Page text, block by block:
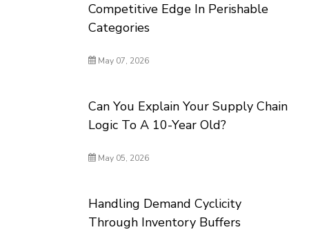
Competitive Edge In Perishable
Categories
May 07, 2026
Can You Explain Your Supply Chain
Logic To A 10-Year Old?
May 05, 2026
Handling Demand Cyclicity
Through Inventory Buffers